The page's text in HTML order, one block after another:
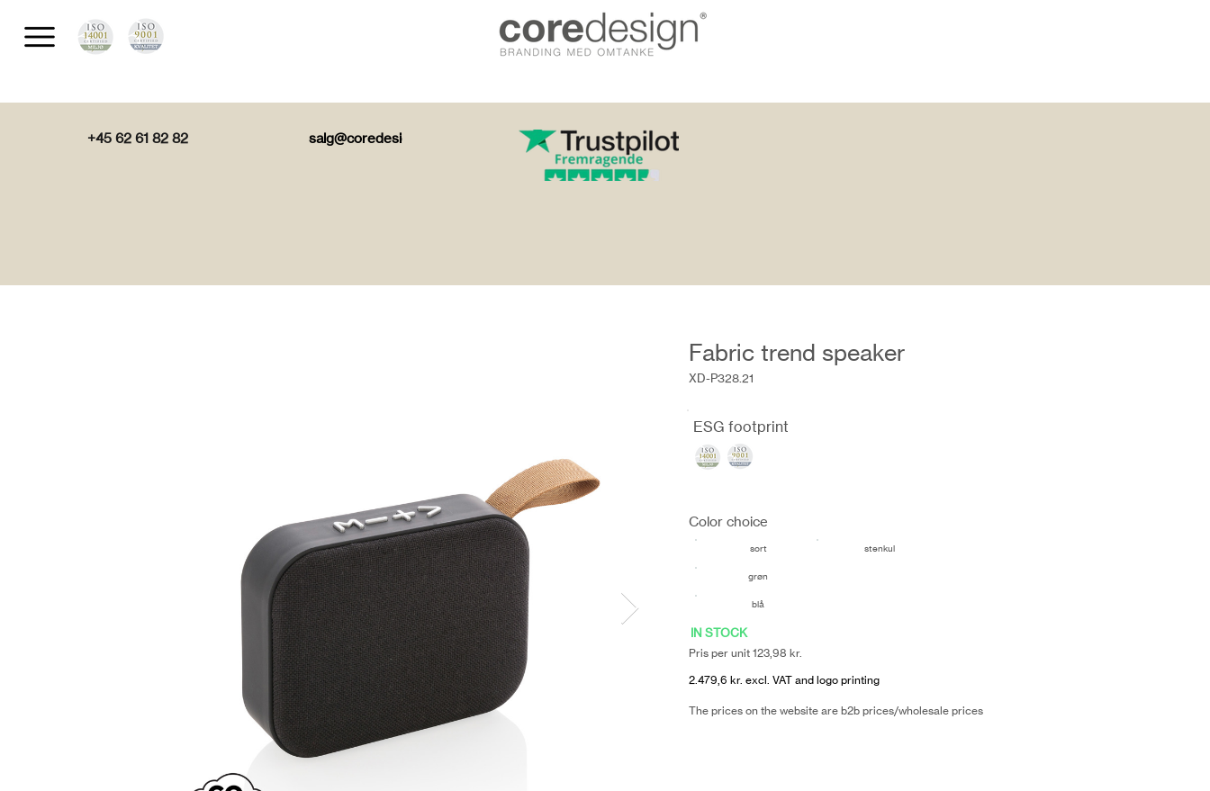
+45 62 61 82 82 salg@coredesign.dk
Fabric trend speaker
XD-P328.21
ESG footprint
Color choice
sort
grøn
stenkul
blå
IN STOCK
Pris per unit 123,98 kr.
2.479,6 kr. excl. VAT and logo printing
The prices on the website are b2b prices/wholesale prices